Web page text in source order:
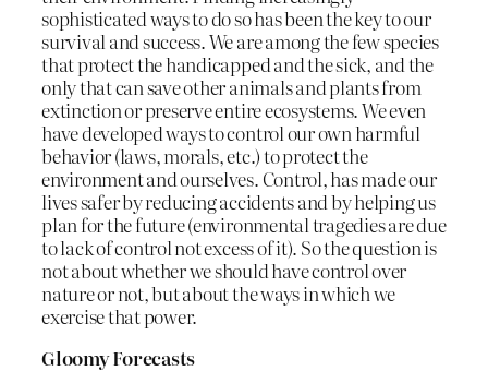
sophisticated ways to do so has been the key to our
survival and success. We are among the few species
that protect the handicapped and the sick, and the
only that can save other animals and plants from
extinction or preserve entire ecosystems. We even
have developed ways to control our own harmful
behavior (laws, morals, etc.) to protect the
environment and ourselves. Control, has made our
lives safer by reducing accidents and by helping us
plan for the future (environmental tragedies are due
to lack of control not excess of it). So the question is
not about whether we should have control over
nature or not, but about the ways in which we
exercise that power.
Gloomy Forecasts